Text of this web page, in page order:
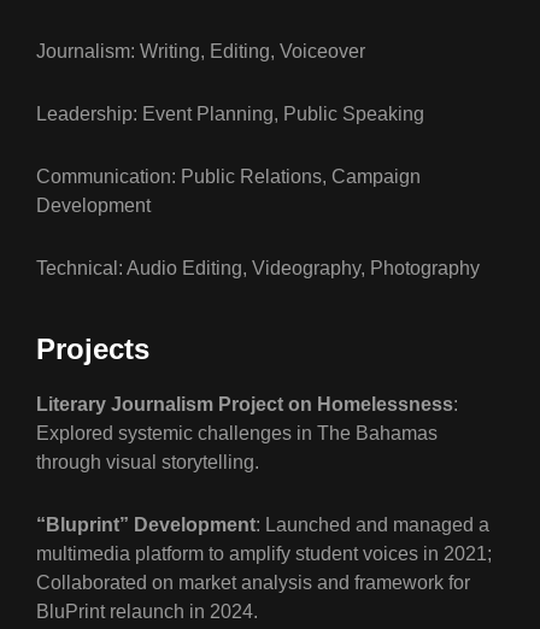
Journalism: Writing, Editing, Voiceover
Leadership: Event Planning, Public Speaking
Communication: Public Relations, Campaign
Development
Technical: Audio Editing, Videography, Photography
Projects
Literary Journalism Project on Homelessness:
Explored systemic challenges in The Bahamas
through visual storytelling.
“Bluprint” Development: Launched and managed a
multimedia platform to amplify student voices in 2021;
Collaborated on market analysis and framework for
BluPrint relaunch in 2024.